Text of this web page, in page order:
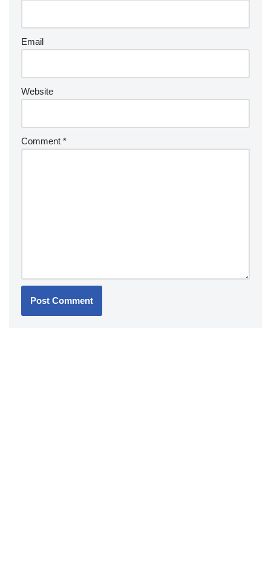
Email
Website
Comment *